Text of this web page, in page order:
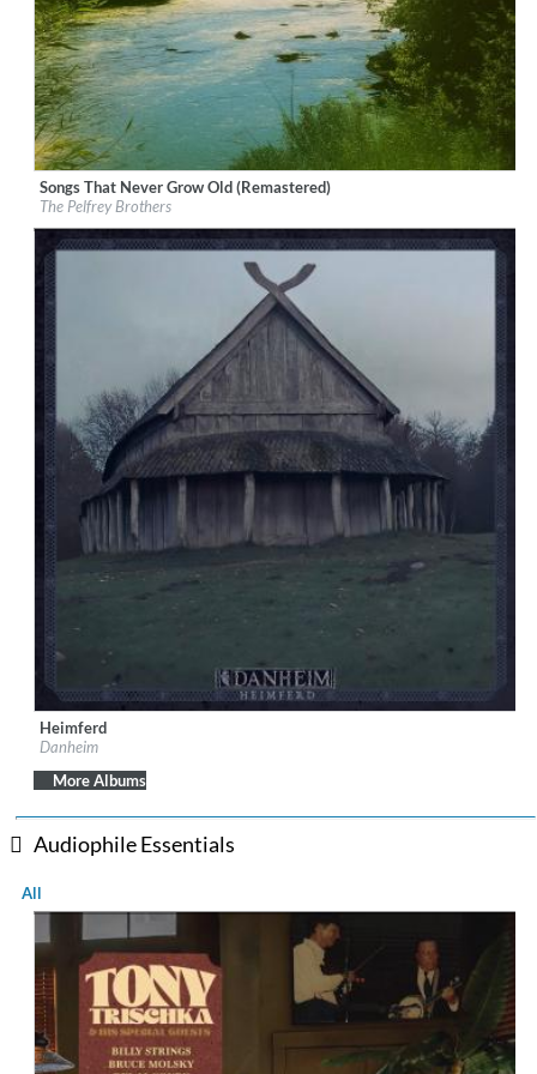
Label:Good Time Records
Genre: Bluegrass
Songs That Never Grow Old (Remastered)
The Pelfrey Brothers
Label:Season of Mist
Genre: Folk
Heimferd
Danheim
More Albums
Audiophile Essentials
All